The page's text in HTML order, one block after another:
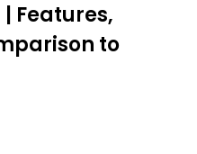
Features,
to